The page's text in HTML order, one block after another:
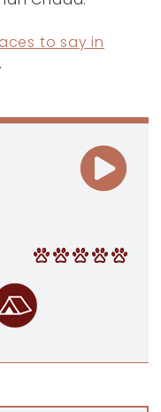
to say in